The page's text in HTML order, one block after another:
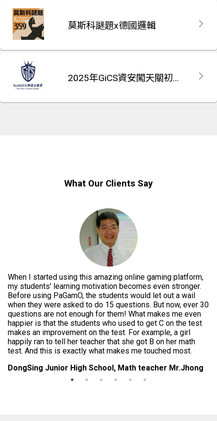
莫斯科謎題x德國邏輯
2025年GiCS資安闖天關初賽題庫
What Our Clients Say
When I started using this amazing online gaming platform,
my students' learning motivation becomes even stronger.
Before using PaGamO, the students would let out a wail
when they were asked to do 15 questions. But now, ever 30
questions are not enough for them! What makes me even
happier is that the students who used to get C on the test
makes an improvement on the test. For example, a girl
happily ran to tell her teacher that she got B on her math
test. And this is exactly what makes me touched most.
DongSing Junior High School, Math teacher Mr.Jhong